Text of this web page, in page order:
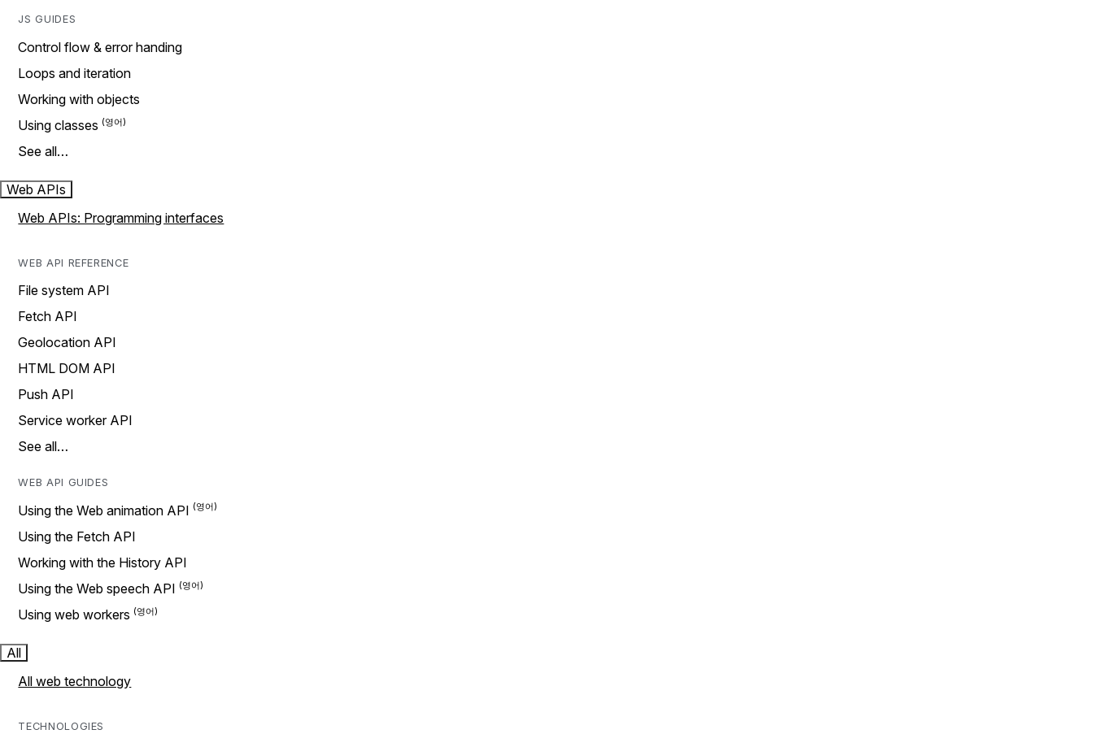
JS GUIDES
Control flow & error handing
Loops and iteration
Working with objects
Using classes
See all…
Web APIs
Web APIs: Programming interfaces
WEB API REFERENCE
File system API
Fetch API
Geolocation API
HTML DOM API
Push API
Service worker API
See all…
WEB API GUIDES
Using the Web animation API
Using the Fetch API
Working with the History API
Using the Web speech API
Using web workers
All
All web technology
TECHNOLOGIES